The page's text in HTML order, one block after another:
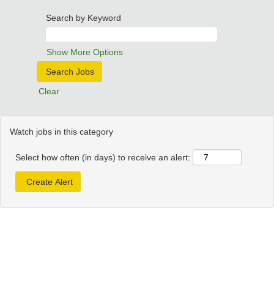
Search by Keyword
Show More Options
Clear
Watch jobs in this category
Select how often (in days) to receive an alert: